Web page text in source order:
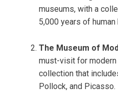
museums, with a
5,000 years of human
The Museum of
must-visit for
collection that
Pollock, and Picasso.